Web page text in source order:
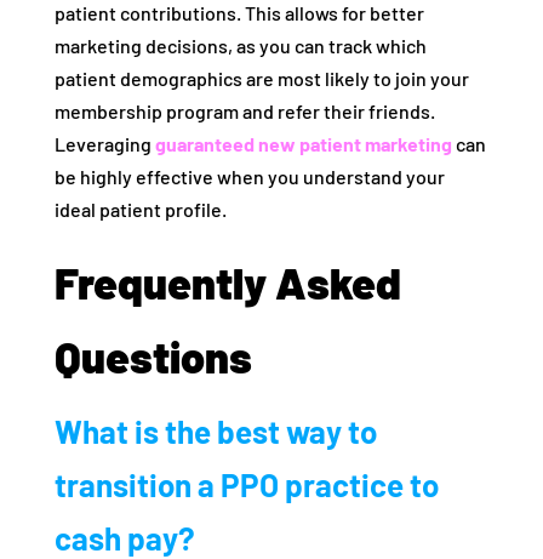
patient contributions. This allows for better
marketing decisions, as you can track which
patient demographics are most likely to join your
membership program and refer their friends.
Leveraging guaranteed new patient marketing can
be highly effective when you understand your
ideal patient profile.
Frequently Asked
Questions
What is the best way to
transition a PPO practice to
cash pay?